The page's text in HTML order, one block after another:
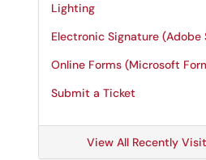
Lighting
Electronic Signature (Adobe
Online Forms (Microsoft
Submit a Ticket
View All Recently